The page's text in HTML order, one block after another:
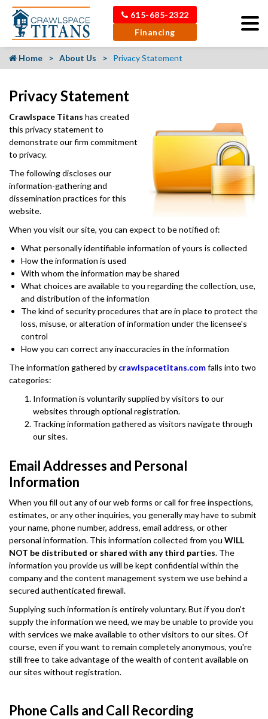
615-685-2322
Financing
Home About Us Privacy Statement
Privacy Statement
Crawlspace Titans has created
this privacy statement to
demonstrate our firm commitment
to privacy.
The following discloses our
information-gathering and
dissemination practices for this
website.
When you visit our site, you can expect to be notified of:
What personally identifiable information of yours is collected
How the information is used
With whom the information may be shared
What choices are available to you regarding the collection, use,
and distribution of the information
The kind of security procedures that are in place to protect the
loss, misuse, or alteration of information under the licensee's
control
How you can correct any inaccuracies in the information
The information gathered by crawlspacetitans.comfalls into two
categories:
Information is voluntarily supplied by visitors to our
websites through optional registration.
Tracking information gathered as visitors navigate through
our sites.
Email Addresses and Personal
Information
When you fill out any of our web forms or call for free inspections,
estimates, or any other inquiries, you generally may have to submit
your name, phone number, address, email address, or other
personal information. This information collected from you WILL
NOT be distributed or shared with any third parties. The
information you provide us will be kept confidential within the
company and the content management system we use behind a
secured authenticated firewall.
Supplying such information is entirely voluntary. But if you don't
supply the information we need, we may be unable to provide you
with services we make available to other visitors to our sites. Of
course, even if you want to remain completely anonymous, you're
still free to take advantage of the wealth of content available on
our sites without registration.
Phone Calls and Call Recording